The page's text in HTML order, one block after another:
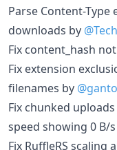
Parse Content-
downloads by
Fix content_hash
Fix extension
filenames by
Fix chunked
speed showing 0 B/
Fix RuffleRS scaling